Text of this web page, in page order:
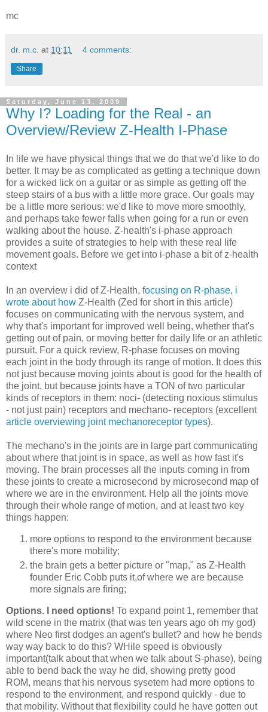
mc
dr. m.c. at 10:11 4 comments:
Share
Saturday, June 13, 2009
Why I? Loading for the Real - an
Overview/Review Z-Health I-Phase
In life we have physical things that we do that we'd like to do
better. It may be as complicated as getting a technique down
for a wicked lick on a guitar or as simple as getting off the
steep stairs of a bus with a little more grace. Our goals may
be a little more serious: we'd like to move more smoothly,
and perhaps take fewer falls when going for a run or even
walking about the house. Z-health's i-phase approach
provides a suite of strategies to help with these real life
movement goals. Before we get into i-phase a bit of z-health
context
In an overview i did of Z-Health, focusing on R-phase, i
wrote about how Z-Health (Zed for short in this article)
focuses on communicating with the nervous system, and
why that's important for improved well being, whether that's
getting out of pain, or moving better for daily life or an athletic
pursuit. For a quick review, R-phase focuses on moving
each joint in the body through its range of motion. It does this
not just because moving joints about is good for the health of
the joint, but because joints have a TON of two particular
kinds of receptors in them: noci- (detecting noxious stimulus
- not just pain) receptors and mechano- receptors (excellent
article overviewing joint mechanoreceptor types).
The mechano's in the joints are in large part communicating
about where that joint is in space, as well as how fast it's
moving. The brain processes all the inputs coming in from
these joints to create a microsecond by microsecond map of
where we are in the environment. Help all the joints move
through their whole range of motion, and at least two key
things happen:
more options to respond to the environment because
there's more mobility;
the brain gets a better picture or "map," as Z-Health
founder Eric Cobb puts it,of where we are because
more signals are firing;
Options. I need options! To expand point 1, remember that
wild scene in the matrix (that was ten years ago oh my god)
where Neo first dodges an agent's bullet? and how he bends
way way back to do this? WHile speed is obviously
important(talk about that when we talk about S-phase), being
able to bend back the way he did, showing pretty good
ROM, means that his nervous sysetem had more options to
respond to the environment, and respond quickly - due to
that mobility. Without that flexibility could he have gotten out